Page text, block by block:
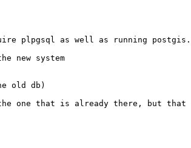
plpgsql as well as running
new system
old db)
that is already there, but that